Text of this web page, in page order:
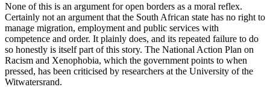
None of this is an argument for open borders as a moral reflex.
Certainly not an argument that the South African state has no right to
manage migration, employment and public services with
competence and order. It plainly does, and its repeated failure to do
so honestly is itself part of this story. The National Action Plan on
Racism and Xenophobia, which the government points to when
pressed, has been criticised by researchers at the University of the
Witwatersrand.